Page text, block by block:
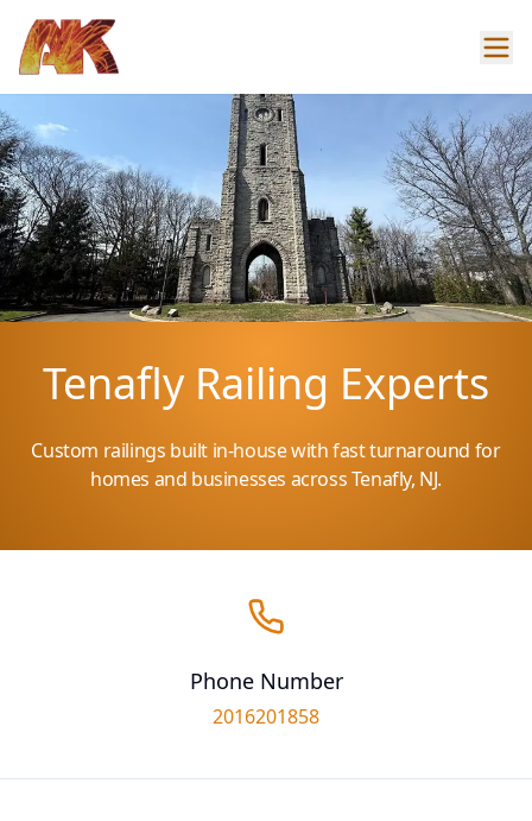
Tenafly Railing Experts
Custom railings built in-house with fast turnaround for
homes and businesses across Tenafly, NJ.
Phone Number
2016201858